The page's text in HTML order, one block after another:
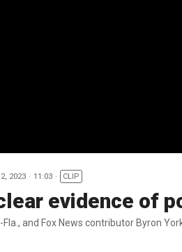
2023 11:03 CLIP
evidence of
Fla., and Fox News contributor Byron